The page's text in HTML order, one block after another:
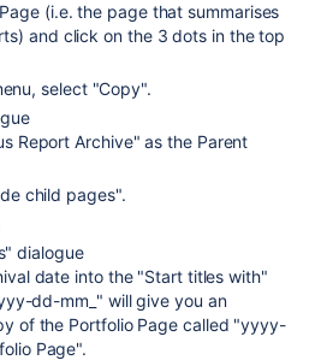
(i.e. the page that summarises
and click on the 3 dots in the top
select "Copy".
Report Archive" as the Parent
child pages".
dialogue
date into the "Start titles with"
dd-mm_" will give you an
of the Portfolio Page called "yyyy-
Page".